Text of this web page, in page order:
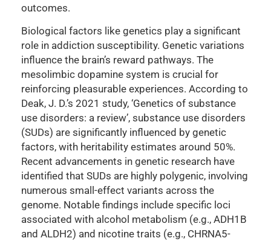
outcomes.
Biological factors like genetics play a significant
role in addiction susceptibility. Genetic variations
influence the brain’s reward pathways. The
mesolimbic dopamine system is crucial for
reinforcing pleasurable experiences. According to
Deak, J. D.’s 2021 study, ‘Genetics of substance
use disorders: a review’, substance use disorders
(SUDs) are significantly influenced by genetic
factors, with heritability estimates around 50%.
Recent advancements in genetic research have
identified that SUDs are highly polygenic, involving
numerous small-effect variants across the
genome. Notable findings include specific loci
associated with alcohol metabolism (e.g., ADH1B
and ALDH2) and nicotine traits (e.g., CHRNA5-